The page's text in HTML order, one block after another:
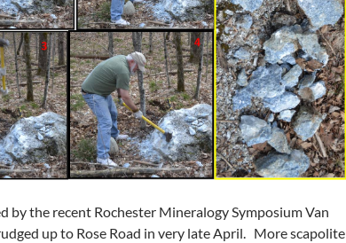
by the recent Rochester Mineralogy Symposium Van
up to Rose Road in very late April. More scapolite